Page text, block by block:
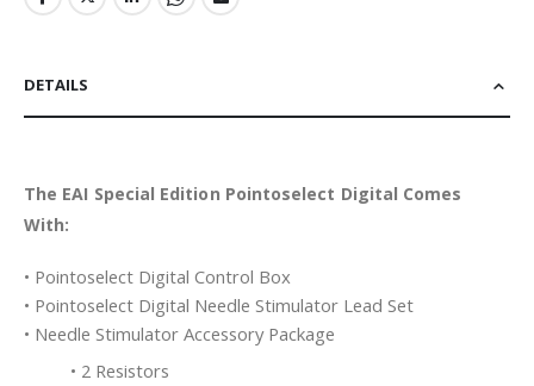
DETAILS
The EAI Special Edition Pointoselect Digital Comes
With:
• Pointoselect Digital Control Box
• Pointoselect Digital Needle Stimulator Lead Set
• Needle Stimulator Accessory Package
• 2 Resistors